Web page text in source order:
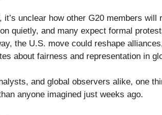
it’s unclear how other G20 members
quietly, and many expect formal
the U.S. move could reshape
about fairness and representation in
and global observers alike, one
anyone imagined just weeks ago.